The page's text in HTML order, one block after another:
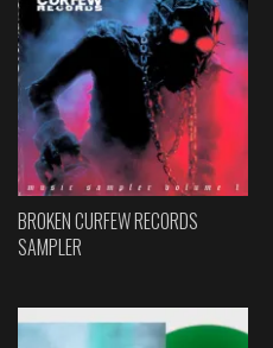
BROKEN CURFEW RECORDS
SAMPLER